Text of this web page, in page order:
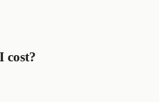
cost?